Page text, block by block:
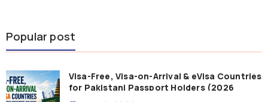
Popular post
Visa-Free, Visa-on-Arrival & eVisa Countries
for Pakistani Passport Holders (2026
Guide)